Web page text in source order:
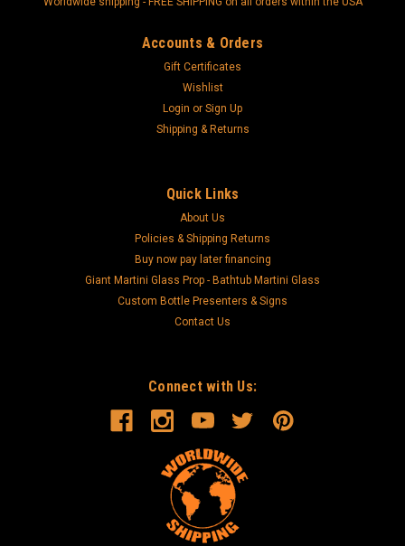
Accounts & Orders
Gift Certificates
Wishlist
Login or Sign Up
Shipping & Returns
Quick Links
About Us
Policies & Shipping Returns
Buy now pay later financing
Giant Martini Glass Prop - Bathtub Martini Glass
Custom Bottle Presenters & Signs
Contact Us
Connect with Us: